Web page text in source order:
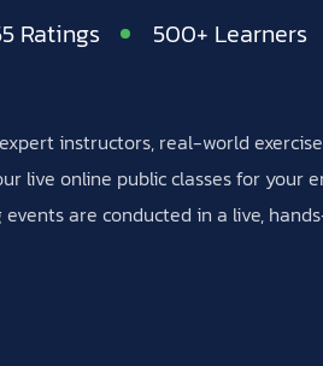
Ratings
500+ Learners
instructors, real-world
live online public classes for
are conducted in a live,